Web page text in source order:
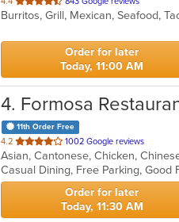
of
stars.
Burritos, Grill, Mexican, Seafood,
Order for later
Today, 11:00 AM
4. Formosa
11th Order Free
4.2 out
of
5
stars.
1002 Google reviews
Order for later
Today, 11:30 AM